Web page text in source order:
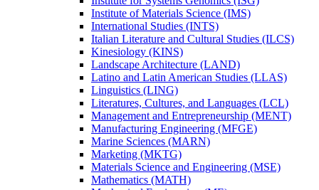
Institute of Materials Science (IMS)
International Studies (INTS)
Italian Literature and Cultural Studies (ILCS)
Kinesiology (KINS)
Landscape Architecture (LAND)
Latino and Latin American Studies (LLAS)
Linguistics (LING)
Literatures, Cultures, and Languages (LCL)
Management and Entrepreneurship (MENT)
Manufacturing Engineering (MFGE)
Marine Sciences (MARN)
Marketing (MKTG)
Materials Science and Engineering (MSE)
Mathematics (MATH)